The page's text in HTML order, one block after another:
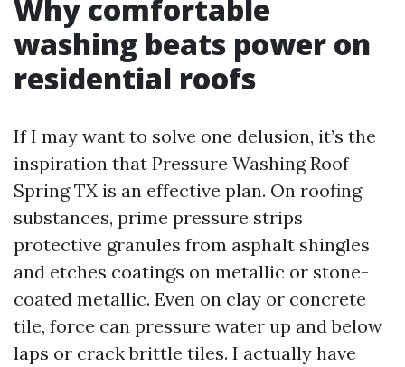
Why comfortable
washing beats power on
residential roofs
If I may want to solve one delusion, it’s the
inspiration that Pressure Washing Roof
Spring TX is an effective plan. On roofing
substances, prime pressure strips
protective granules from asphalt shingles
and etches coatings on metallic or stone-
coated metallic. Even on clay or concrete
tile, force can pressure water up and below
laps or crack brittle tiles. I actually have